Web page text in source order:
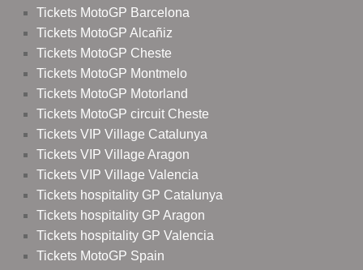
Tickets MotoGP Barcelona
Tickets MotoGP Alcañiz
Tickets MotoGP Cheste
Tickets MotoGP Montmelo
Tickets MotoGP Motorland
Tickets MotoGP circuit Cheste
Tickets VIP Village Catalunya
Tickets VIP Village Aragon
Tickets VIP Village Valencia
Tickets hospitality GP Catalunya
Tickets hospitality GP Aragon
Tickets hospitality GP Valencia
Tickets MotoGP Spain